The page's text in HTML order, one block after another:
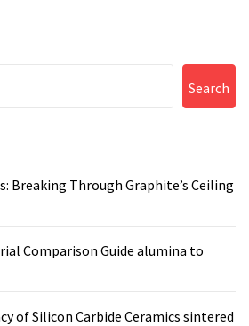
Search
Breaking Through Graphite’s Ceiling
Comparison Guide alumina to
of Silicon Carbide Ceramics sintered